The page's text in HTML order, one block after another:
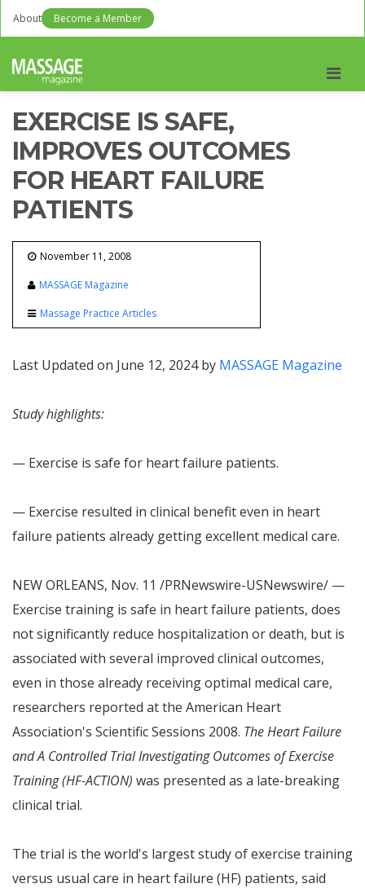
About Become a Member
EXERCISE IS SAFE,
IMPROVES OUTCOMES
FOR HEART FAILURE
PATIENTS
November 11, 2008
MASSAGE Magazine
Massage Practice Articles
Last Updated on June 12, 2024 by MASSAGE Magazine
Study highlights:
— Exercise is safe for heart failure patients.
— Exercise resulted in clinical benefit even in heart
failure patients already getting excellent medical care.
NEW ORLEANS, Nov. 11 /PRNewswire-USNewswire/ —
Exercise training is safe in heart failure patients, does
not significantly reduce hospitalization or death, but is
associated with several improved clinical outcomes,
even in those already receiving optimal medical care,
researchers reported at the American Heart
Association's Scientific Sessions 2008. The Heart Failure
and A Controlled Trial Investigating Outcomes of Exercise
Training (HF-ACTION) was presented as a late-breaking
clinical trial.
The trial is the world's largest study of exercise training
versus usual care in heart failure (HF) patients, said